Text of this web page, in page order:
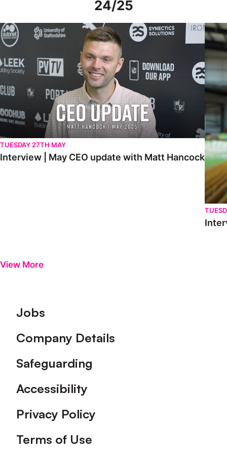
24/25
Interview | May CEO update with Matt Hancock
TUESDAY 27TH MAY
Interview | May CEO update with Matt Hancock
View More
Footer
Jobs
Company Details
Safeguarding
Accessibility
Privacy Policy
Terms of Use